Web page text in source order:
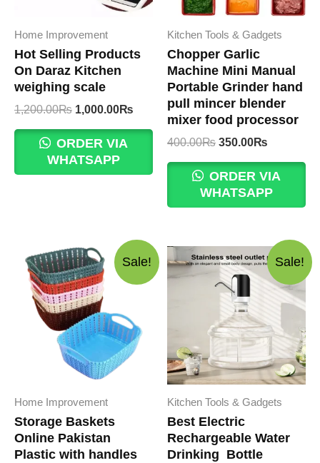
Home Improvement
Hot Selling Products
On Daraz Kitchen
weighing scale
1,200.00₨ Original
was:
1,200.00₨.
1,000.00₨ Current
ORDER VIA
WHATSAPP
Kitchen Tools & Gadgets
Chopper Garlic
Machine Mini Manual
Portable Grinder hand
pull mincer blender
mixer food processor
400.00₨ Original
was:
400.00₨.
350.00₨
is:
350.00₨.
ORDER VIA
WHATSAPP
Sale!
Home Improvement
Storage Baskets
Online Pakistan
Plastic with handles
Sale!
Kitchen Tools & Gadgets
Best Electric
Rechargeable Water
Drinking Bottle